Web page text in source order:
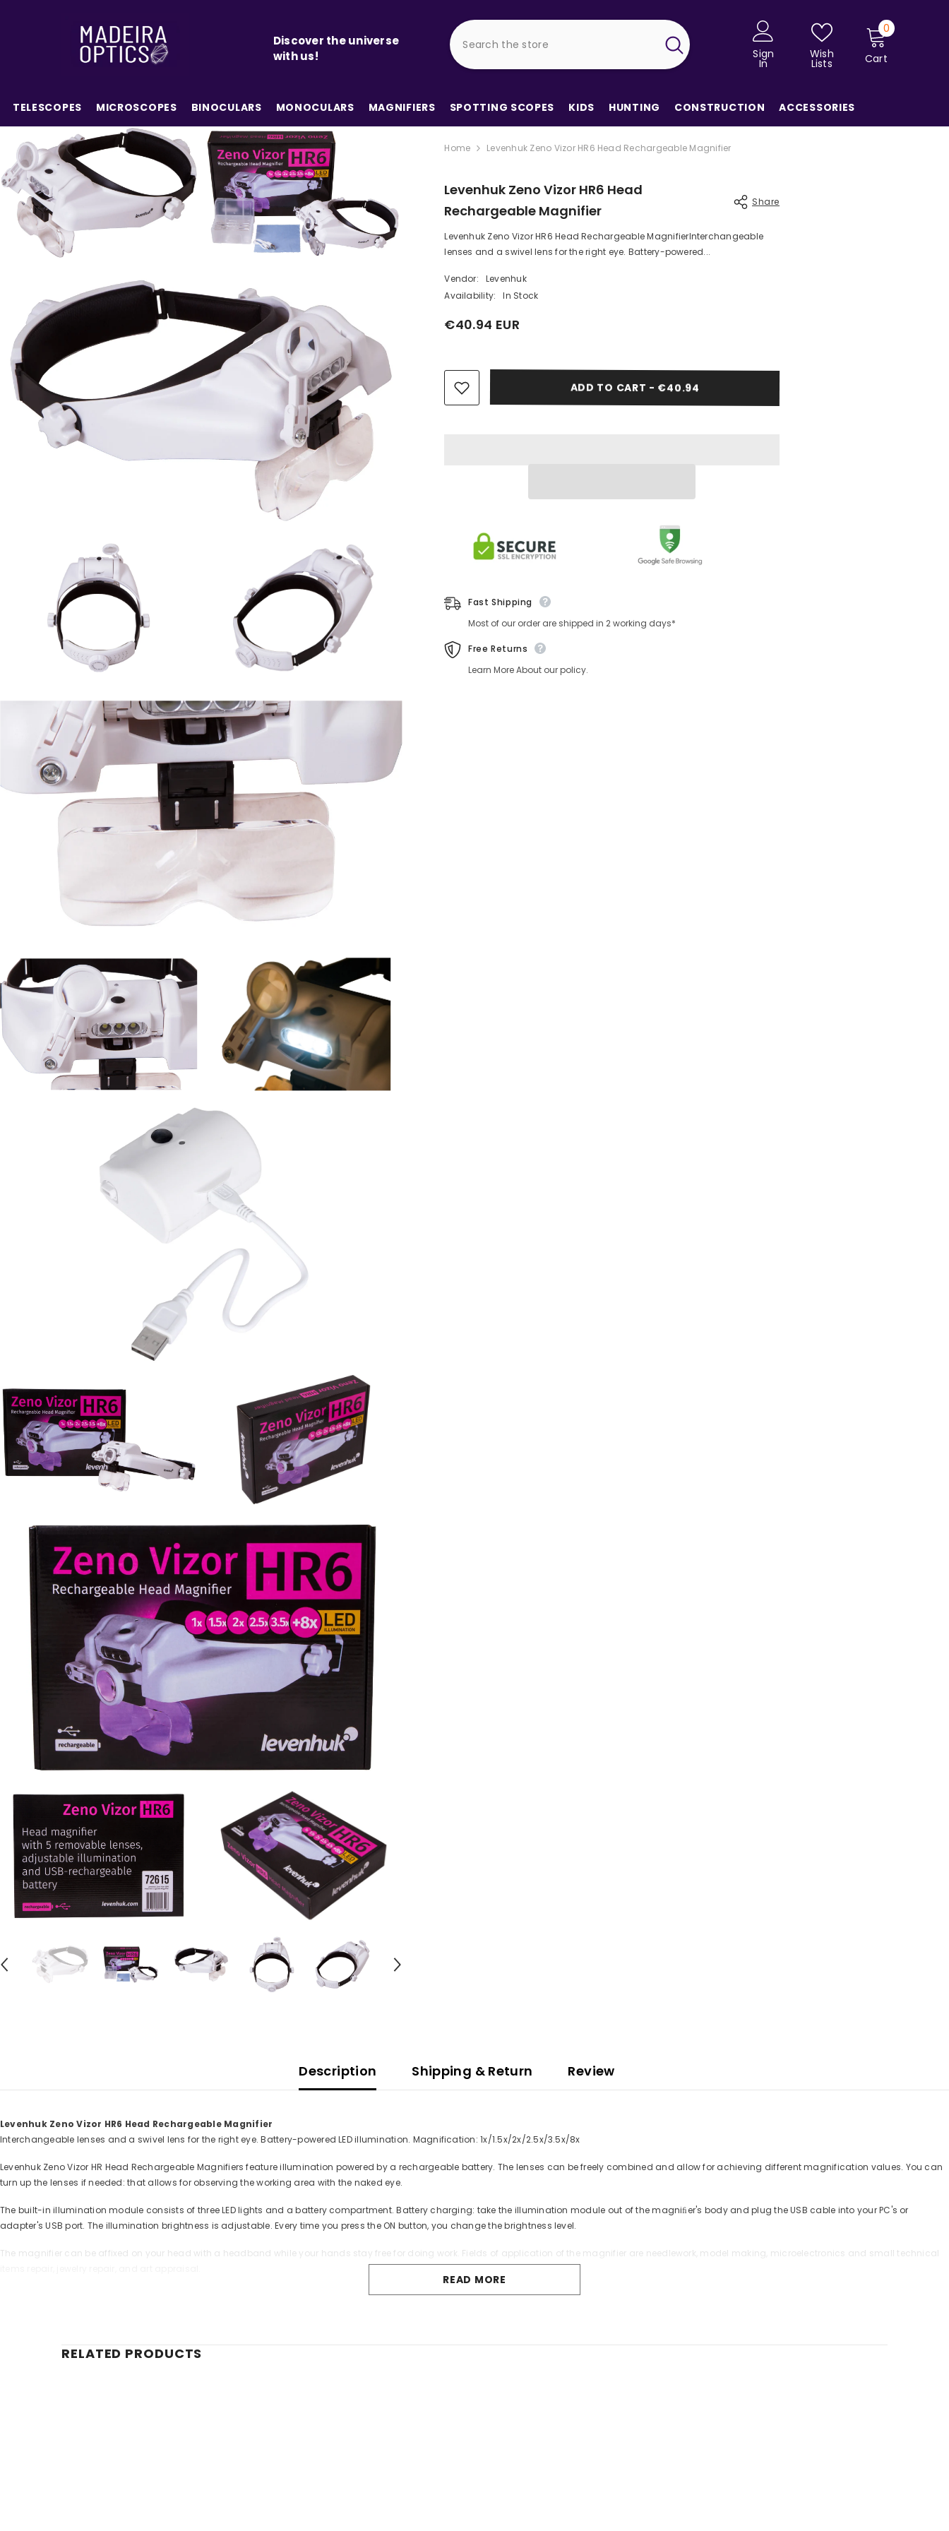
Discover the universe
with us!
Sign
In
Wish
Lists Cart
0 0
TELESCOPES MICROSCOPES BINOCULARS MONOCULARS MAGNIFIERS SPOTTING SCOPES KIDS HUNTING CONSTRUCTION ACCESSORIES
Home Levenhuk Zeno Vizor HR6 Head Rechargeable Magnifier
Levenhuk Zeno Vizor HR6 Head
Rechargeable Magnifier
Share
Levenhuk Zeno Vizor HR6 Head Rechargeable MagnifierInterchangeable
lenses and a swivel lens for the right eye. Battery-powered...
Vendor:
Levenhuk
Availability:
In Stock
€40.94 EUR
ADD TO CART - €40.94
Fast Shipping
Most of our order are shipped in 2 working days*
Free Returns
Learn More About our policy.
Description Shipping & Return Review
Levenhuk Zeno Vizor HR6 Head Rechargeable Magnifier
Interchangeable lenses and a swivel lens for the right eye. Battery-powered LED illumination. Magnification: 1x/1.5x/2x/2.5x/3.5x/8x
Levenhuk Zeno Vizor HR Head Rechargeable Magnifiers feature illumination powered by a rechargeable battery. The lenses can be freely combined and allow for achieving different magnification values. You can
turn up the lenses if needed: that allows for observing the working area with the naked eye.
The built-in illumination module consists of three LED lights and a battery compartment. Battery charging: take the illumination module out of the magniﬁer's body and plug the USB cable into your PC's or
adapter's USB port. The illumination brightness is adjustable. Every time you press the ON button, you change the brightness level.
The magnifier can be affixed on your head with a headband while your hands stay free for doing work. Fields of application of the magnifier are needlework, model making, microelectronics and small technical
LED lighting (three LED lights) with brightness adjustment
READ MORE
RELATED PRODUCTS